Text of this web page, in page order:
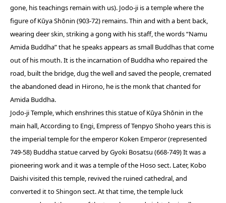
gone, his teachings remain with us). Jodo-ji is a temple where the
figure of Kūya Shōnin (903-72) remains. Thin and with a bent back,
wearing deer skin, striking a gong with his staff, the words “Namu
Amida Buddha” that he speaks appears as small Buddhas that come
out of his mouth. It is the incarnation of Buddha who repaired the
road, built the bridge, dug the well and saved the people, cremated
the abandoned dead in Hirono, he is the monk that chanted for
Amida Buddha.
Jodo-ji Temple, which enshrines this statue of Kūya Shōnin in the
main hall, According to Engi, Empress of Tenpyo Shoho years this is
the imperial temple for the emperor Koken Emperor (represented
749-58) Buddha statue carved by Gyoki Bosatsu (668-749) It was a
pioneering work and it was a temple of the Hoso sect. Later, Kobo
Daishi visited this temple, revived the ruined cathedral, and
converted it to Shingon sect. At that time, the temple luck